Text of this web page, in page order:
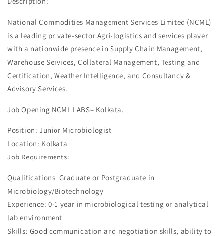
National Commodities Management Services Limited (NCML)
is a leading private-sector Agri-logistics and services player
with a nationwide presence in Supply Chain Management,
Warehouse Services, Collateral Management, Testing and
Certification, Weather Intelligence, and Consultancy &
Advisory Services.
Job Opening NCML LABS– Kolkata.
Position: Junior Microbiologist
Location: Kolkata
Job Requirements:
Qualifications: Graduate or Postgraduate in
Microbiology/Biotechnology
Experience: 0-1 year in microbiological testing or analytical
lab environment
Skills: Good communication and negotiation skills, ability to